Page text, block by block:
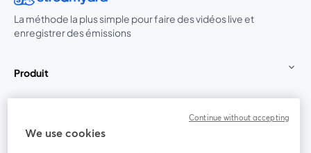
La méthode la plus simple pour faire des vidéos live et
enregistrer des émissions
Produit
We use cookies
Continue without accepting